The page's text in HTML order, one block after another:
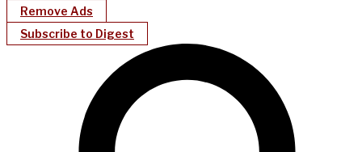
Remove Ads
Subscribe to Digest